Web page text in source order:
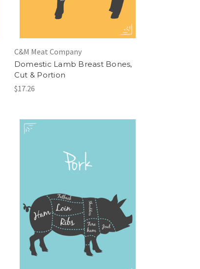
C&M Meat Company
Domestic Lamb Breast Bones,
Cut & Portion
$17.26